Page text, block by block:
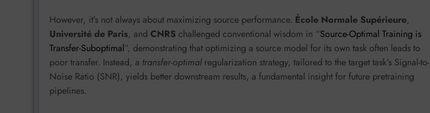
However, it’s not always about maximizing source performance. École Normale Supérieure,
Université de Paris, and CNRS challenged conventional wisdom in “Source-Optimal Training is
Transfer-Suboptimal”, demonstrating that optimizing a source model for its own task often leads to
poor transfer. Instead, a transfer-optimalregularization strategy, tailored to the target task’s Signal-to-
Noise Ratio (SNR), yields better downstream results, a fundamental insight for future pretraining
pipelines.